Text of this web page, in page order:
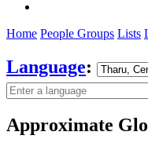
Home People Groups Lists
Language:
Approximate